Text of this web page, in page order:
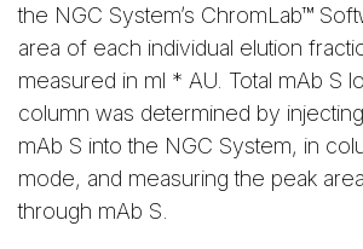
the NGC System’s ChromLab™
area of each individual elution
measured in ml * AU. Total mAb S
column was determined by
mAb S into the NGC System, in
mode, and measuring the peak
through mAb S.